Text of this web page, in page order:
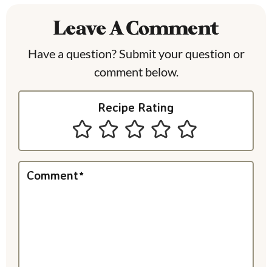
Leave A Comment
Have a question? Submit your question or
comment below.
Recipe Rating
Comment*